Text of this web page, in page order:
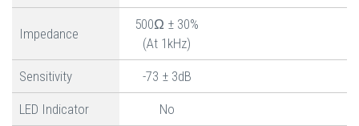
Impedance
500Ω ± 30%
(At 1kHz)
Sensitivity -73 ± 3dB
LED Indicator No